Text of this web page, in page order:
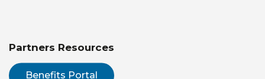
Partners Resources
Benefits Portal